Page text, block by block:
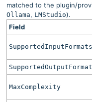
matched to the plugin/
Ollama, LMStudio).
Field
SupportedInputFormats
MaxComplexity